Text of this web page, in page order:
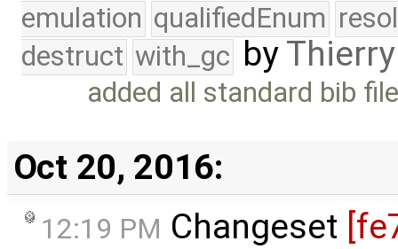
emulation qualifiedEnum
destruct with_gc by
added all standard bib
Oct 20, 2016:
12:19 PM Changeset